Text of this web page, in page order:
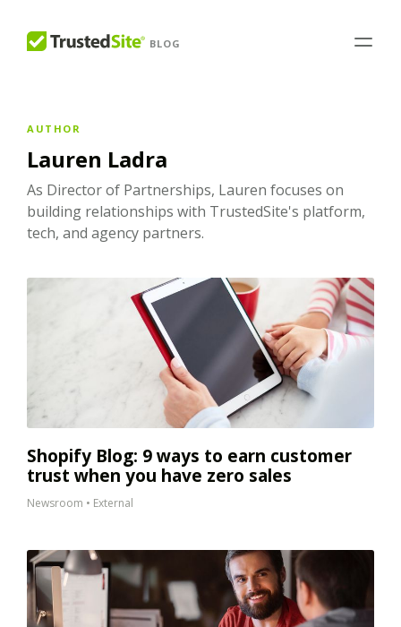
BLOG
AUTHOR
Lauren Ladra
As Director of Partnerships, Lauren focuses on
building relationships with TrustedSite's platform,
tech, and agency partners.
Shopify Blog: 9 ways to earn customer
trust when you have zero sales
Newsroom • External